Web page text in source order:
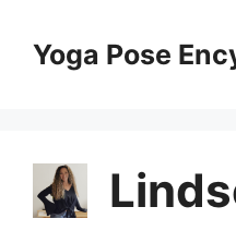
Yoga Pose